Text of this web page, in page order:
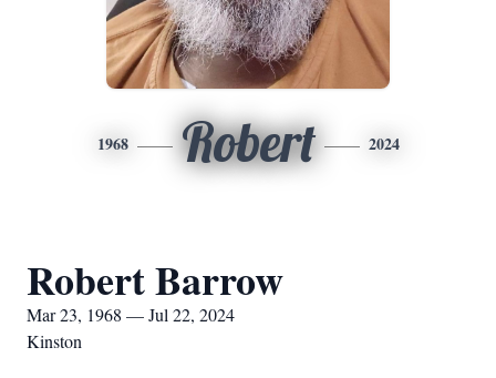
1968 Robert 2024
Robert Barrow
Mar 23, 1968 — Jul 22, 2024
Kinston